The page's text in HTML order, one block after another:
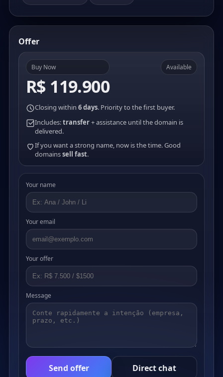
Offer
Buy Now
R$ 119.900
Available
Closing within 6 days. Priority to the first buyer.
Includes:transfer+ assistance until the domain is
delivered.
If you want a strong name, now is the time. Good
domainssell fast.
Your name
Your email
Your offer
Message
Send offer Direct chat